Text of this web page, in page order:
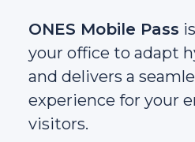
ONES Mobile Pass
your office to adapt
and delivers a
experience for your
visitors.